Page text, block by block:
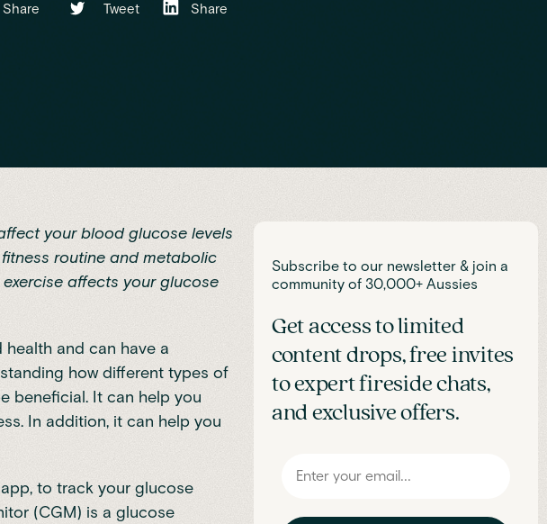
Share Tweet Share
your blood glucose levels
routine andmetabolic
affects your glucose
and can have a
how different types of
beneficial. It can help you
. In addition, it can help you
to track your glucose
(CGM) is a glucose
Subscribe to our newsletter & join a
community of 30,000+ Aussies
Get access to limited
content drops, free invites
to expert fireside chats,
and exclusive offers.